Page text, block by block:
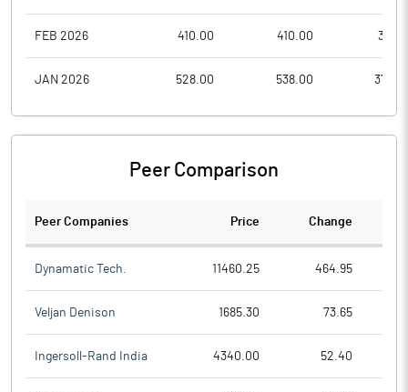
FEB 2026 410.00 410.00
JAN 2026 528.00 538.00
Peer Comparison
Peer Companies Price Change
Dynamatic Tech. 11460.25 464.95
Veljan Denison 1685.30 73.65
Ingersoll-Rand India 4340.00 52.40